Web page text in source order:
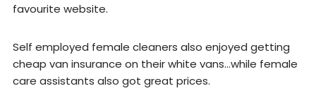
favourite website.
Self employed female cleaners also enjoyed getting
cheap van insurance on their white vans…while female
care assistants also got great prices.